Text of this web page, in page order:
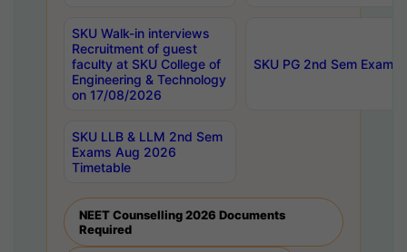
SKU Walk-in interviews
Recruitment of guest
faculty at SKU College of
Engineering & Technology
on 17/08/2026
SKU PG 2nd Sem
SKU LLB & LLM 2nd Sem
Exams Aug 2026
Timetable
NEET Counselling 2026 Documents
Required